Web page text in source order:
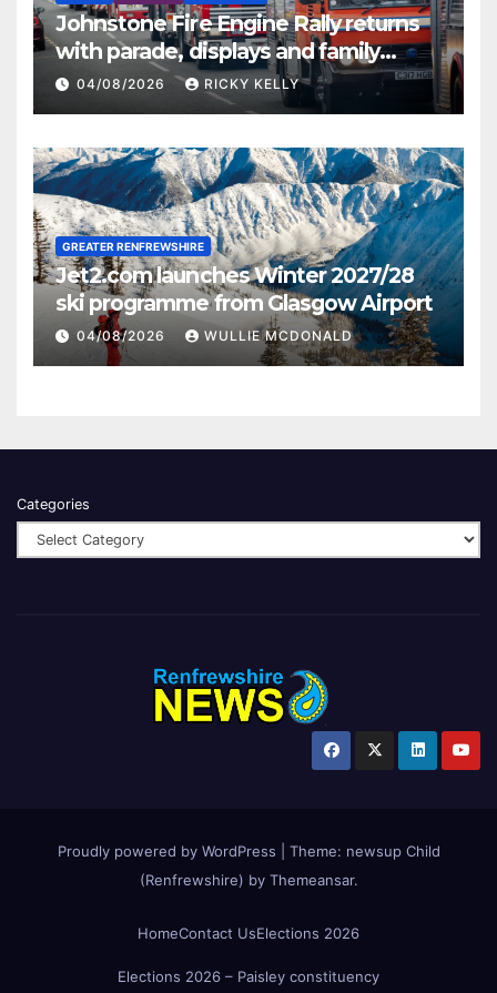
Johnstone Fire Engine Rally returns
with parade, displays and family
activities
04/08/2026 RICKY KELLY
GREATER RENFREWSHIRE
Jet2.com launches Winter 2027/28
ski programme from Glasgow Airport
04/08/2026 WULLIE MCDONALD
Categories
Proudly powered by WordPress Theme: newsup Child
(Renfrewshire) by Themeansar.
HomeContact UsElections 2026
Elections 2026 – Paisley constituency